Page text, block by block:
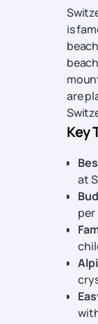
is
are
Key
at
per